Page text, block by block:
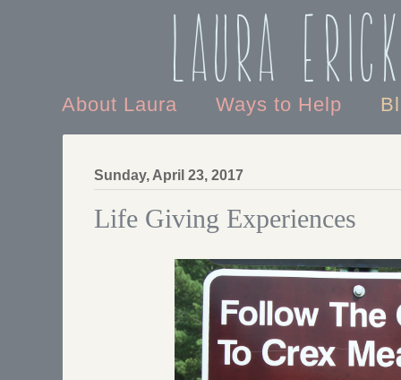
Laura
About Laura Ways to Help
Sunday, April 23, 2017
Life Giving Experiences